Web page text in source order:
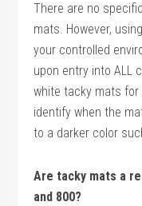
There are no
mats. However,
your controlled
upon entry into ALL
white tacky mats
identify when the
to a darker color
Are tacky mats a
and 800?